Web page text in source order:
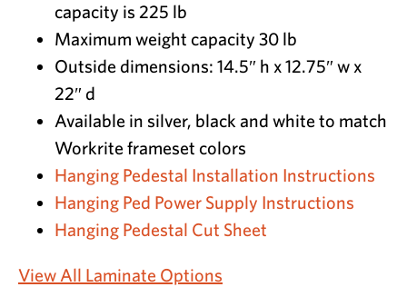
capacity is 225 lb
Maximum weight capacity 30 lb
Outside dimensions: 14.5″ h x 12.75″ w x
22″ d
Available in silver, black and white to match
Workrite frameset colors
Hanging Pedestal Installation Instructions
Hanging Ped Power Supply Instructions
Hanging Pedestal Cut Sheet
View All Laminate Options